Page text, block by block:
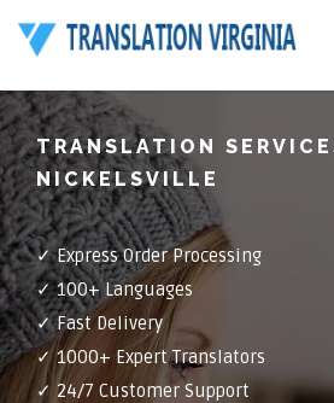
TRANSLATION
NICKELSVILLE
✓ Express Order Processing
✓ 100+ Languages
✓ Fast Delivery
✓ 1000+ Expert Translators
✓ 24/7 Customer Support